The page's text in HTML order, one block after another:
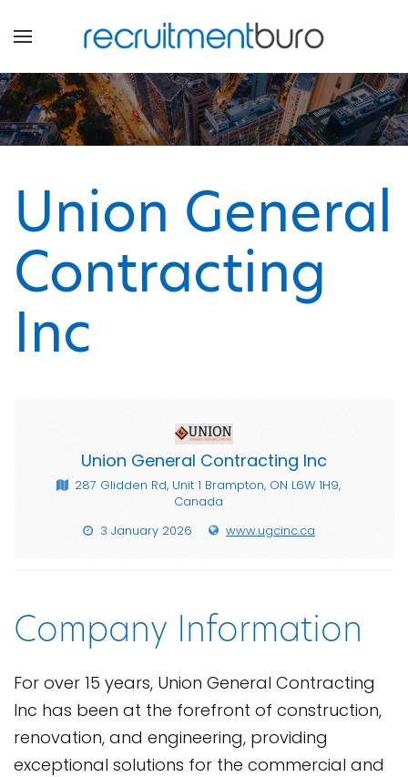
Union General
Contracting
Inc
Union General Contracting Inc
287 Glidden Rd, Unit 1 Brampton, ON L6W 1H9,
Canada
3 January 2026
www.ugcinc.ca
Company Information
For over 15 years, Union General Contracting
Inc has been at the forefront of construction,
renovation, and engineering, providing
exceptional solutions for the commercial and